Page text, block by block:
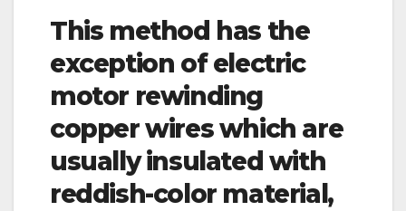
This method has the
exception of electric
motor rewinding
copper wires which are
usually insulated with
reddish-color material,